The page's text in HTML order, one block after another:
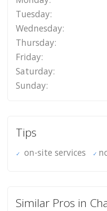
Tuesday:
Wednesday:
Thursday:
Friday:
Saturday:
Sunday:
Tips
on-site services
Similar Pros in